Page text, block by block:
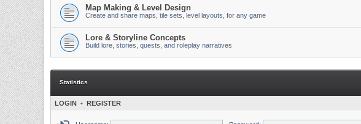
Map Making & Level Design
Create and share maps, tile sets, level layouts, for any game
Lore & Storyline Concepts
Build lore, stories, quests, and roleplay narratives
Statistics
LOGIN • REGISTER